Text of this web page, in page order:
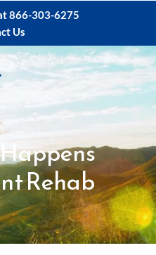
866-303-6275
Us
Rehab ∙
Search
Rehab